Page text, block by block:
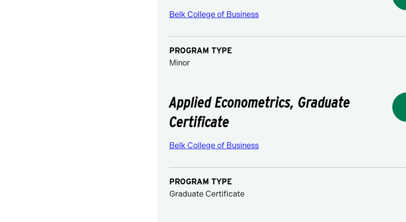
Belk College of Business
PROGRAM TYPE
Minor
Applied Econometrics, Graduate
Certificate
Belk College of Business
PROGRAM TYPE
Graduate Certificate